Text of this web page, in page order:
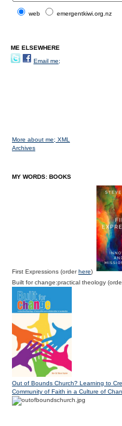
web emergentkiwi.org.nz
ME ELSEWHERE
Email me;
More about me; XML
Archives
MY WORDS: BOOKS
First Expressions (orderhere)
Built for change:practical theology
Out of Bounds Church? Learning to
Community of Faith in a Culture of